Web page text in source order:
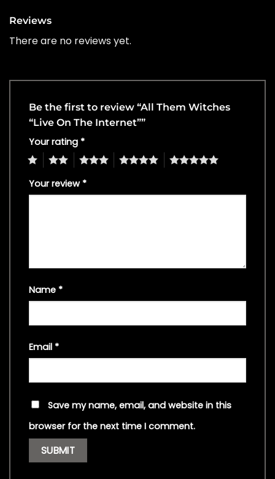
Reviews
There are no reviews yet.
Be the first to review “All Them Witches
“Live On The Internet””
Your rating *
4 5
Your review *
Name *
Email *
Save my name, email, and website in this
browser for the next time I comment.